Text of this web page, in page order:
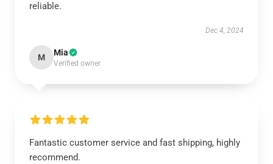
reliable.
Dec 4, 2024
M Mia
Verified owner
Fantastic customer service and fast shipping, highly
recommend.